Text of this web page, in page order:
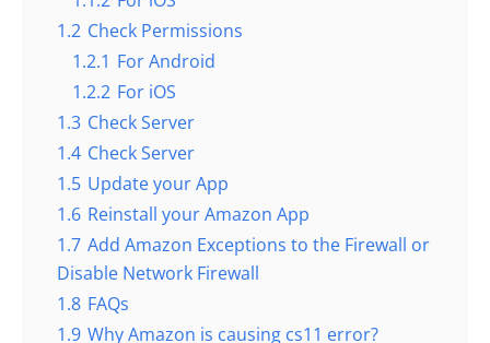
1.2 Check Permissions
1.2.1 For Android
1.2.2 For iOS
1.3 Check Server
1.4 Check Server
1.5 Update your App
1.6 Reinstall your Amazon App
1.7 Add Amazon Exceptions to the Firewall or
Disable Network Firewall
1.8 FAQs
1.9 Why Amazon is causing cs11 error?